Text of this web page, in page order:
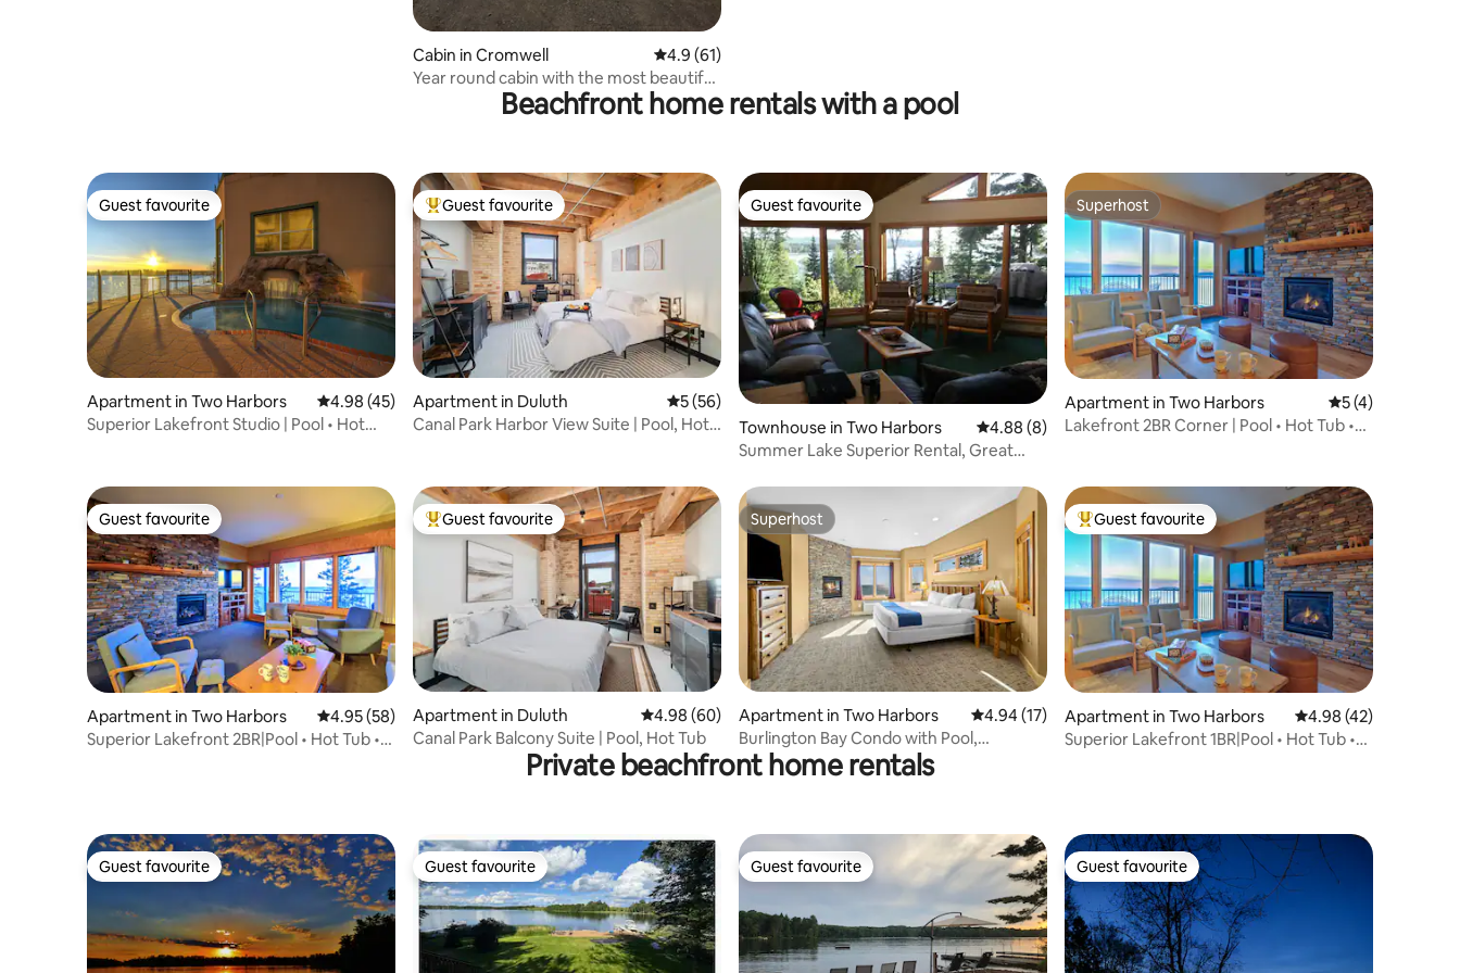
Cabin in Cromwell 4.9 out of 5 average rating, 61 reviews
4.9 (61)
Year round cabin with the most beautiful
Beachfront home rentals with a pool
Guest favourite
Guest favourite
Apartment in Two Harbors 4.98 out of 5 average rating, 45 reviews
4.98 (45)
Superior Lakefront Studio | Pool • Hot
Top guest favourite
Guest favourite
Apartment in Duluth 5 out of 5 average rating, 56 reviews
5 (56)
Canal Park Harbor View Suite | Pool, Hot
Guest favourite
Guest favourite
Townhouse in Two Harbors 4.88 out of 5 average rating, 8 reviews
4.88 (8)
Summer Lake Superior Rental, Great
Superhost
Superhost
Apartment in Two Harbors 5 out of 5
5 (4)
Lakefront 2BR Corner | Pool • Hot Tub •
Guest favourite
Guest favourite
Apartment in Two Harbors 4.95 out of 5 average rating, 58 reviews
4.95 (58)
Superior Lakefront 2BR|Pool • Hot Tub •
Top guest favourite
Guest favourite
Apartment in Duluth 4.98 out of 5 average rating, 60 reviews
4.98 (60)
Canal Park Balcony Suite | Pool, Hot Tub
Superhost
Superhost
Apartment in Two Harbors 4.94 out of 5 average rating, 17 reviews
4.94 (17)
Burlington Bay Condo with Pool,
Heirloom Vacations
Top guest favourite
Guest favourite
Apartment in Two Harbors 4.98 out of 5
4.98 (42)
Superior Lakefront 1BR|Pool • Hot Tub •
Private beachfront home rentals
Guest favourite
Guest favourite Guest favourite
Guest favourite Guest favourite
Guest favourite Guest favourite
Guest favourite